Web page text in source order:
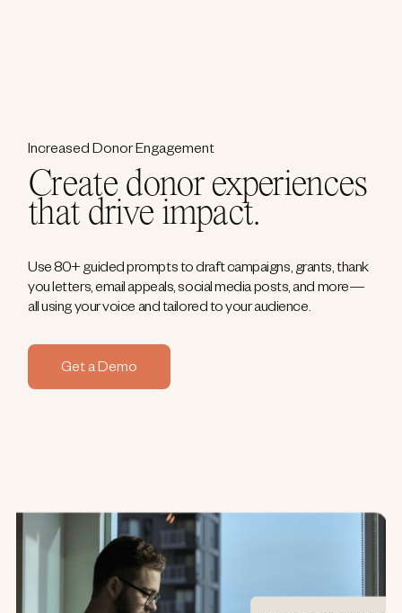
Increased Donor Engagement
Create donor experiences
that drive impact.
Use 80+ guided prompts to draft campaigns, grants, thank
you letters, email appeals, social media posts, and more—
all using your voice and tailored to your audience.
Get a Demo